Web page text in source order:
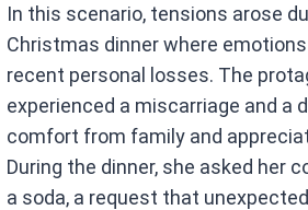
ce
b
o
o
k
s
p
p
In this scenario, tensions arose
Christmas dinner where
recent personal losses. The
experienced a miscarriage and a
comfort from family and
During the dinner, she asked her
a soda, a request that